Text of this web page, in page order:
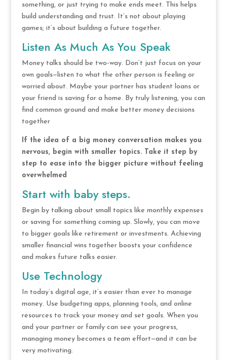
something, or just trying to make ends meet. This helps
build understanding and trust. It’s not about playing
games; it’s about building a future together.
Listen As Much As You Speak
Money talks should be two-way. Don’t just focus on your
own goals—listen to what the other person is feeling or
worried about. Maybe your partner has student loans or
your friend is saving for a home. By truly listening, you can
find common ground and make better money decisions
together
If the idea of a big money conversation makes you
nervous, begin with smaller topics. Take it step by
step to ease into the bigger picture without feeling
overwhelmed
Start with baby steps.
Begin by talking about small topics like monthly expenses
or saving for something coming up. Slowly, you can move
to bigger goals like retirement or investments. Achieving
smaller financial wins together boosts your confidence
and makes future talks easier.
Use Technology
In today’s digital age, it’s easier than ever to manage
money. Use budgeting apps, planning tools, and online
resources to track your money and set goals. When you
and your partner or family can see your progress,
managing money becomes a team effort—and it can be
very motivating.